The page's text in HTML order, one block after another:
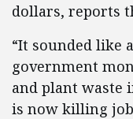
dollars, reports
“It sounded like
government
and plant waste
is now killing